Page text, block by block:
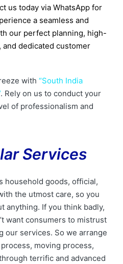
us today via WhatsApp for
a seamless and
our perfect planning, high-
dedicated customer
with “South India
. Rely on us to conduct your
of professionalism and
Services
household goods, official,
the utmost care, so you
anything. If you think badly,
want consumers to mistrust
our services. So we arrange
moving process,
terrific and advanced